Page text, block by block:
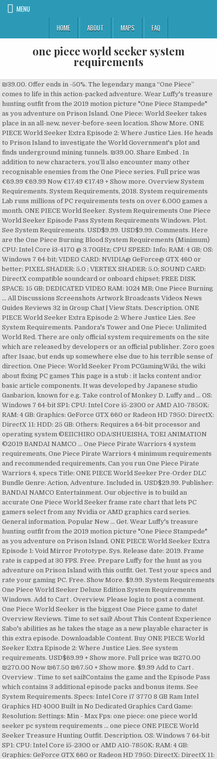
MENU
HOME
ABOUT MAPS FAQ
one piece world seeker system
requirements
₪39.00. Offer ends in -50%. The legendary manga “One Piece”
comes to life in this action-packed adventure. Wear Luffy's treasure
hunting outfit from the 2019 motion picture "One Piece Stampede"
as you adventure on Prison Island. One Piece: World Seeker takes
place in an all-new, never-before-seen location. Show More. ONE
PIECE World Seeker Extra Episode 2: Where Justice Lies. He heads
to Prison Island to investigate the World Government's plot and
finds underground mining tunnels. ₪39.00. Share Embed . In
addition to new characters, you’ll also encounter many other
recognisable enemies from the One Piece series. Full price was
€69.99 €69.99 Now €17.49 €17.49 + Show more. Overview System
Requirements. System Requirements, 2018. System requirements
Lab runs millions of PC requirements tests on over 6,000 games a
month. ONE PIECE World Seeker. System Requirements One Piece
World Seeker Episode Pass System Requirements Windows. Plot.
See System Requirements. USD$9.99. USD$9.99. Comments. Here
are the One Piece Burning Blood System Requirements (Minimum)
CPU: Intel Core i3-4170 @ 3.70GHz; CPU SPEED: Info; RAM: 4 GB; OS:
Windows 7 64-bit; VIDEO CARD: NVIDIA@ GeForce@ GTX 460 or
better; PIXEL SHADER: 5.0 ; VERTEX SHADER: 5.0; SOUND CARD:
DirectX compatible soundcard or onboard chipset; FREE DISK
SPACE: 15 GB; DEDICATED VIDEO RAM: 1024 MB; One Piece Burning
… All Discussions Screenshots Artwork Broadcasts Videos News
Guides Reviews 32 in Group Chat | View Stats. Description. ONE
PIECE World Seeker Extra Episode 2: Where Justice Lies. See
System Requirements. Pandora's Tower and One Piece: Unlimited
World Red. There are only official system requirements on the site
which are released by developers or an official publisher. Zoro goes
after Isaac, but ends up somewhere else due to his terrible sense of
direction. One Piece: World Seeker From PCGamingWiki, the wiki
about fixing PC games This page is a stub : it lacks content and/or
basic article components. It was developed by Japanese studio
Ganbarion, known for e.g. Take control of Monkey D. Luffy and … OS:
Windows 7 64-bit SP1: CPU: Intel Core i5-2300 or AMD A10-7850K:
RAM: 4 GB: Graphics: GeForce GTX 660 or Radeon HD 7950: DirectX:
DirectX 11: HDD: 25 GB: Others: Requires a 64-bit processor and
operating system ©EIICHIRO ODA/SHUEISHA, TOEI ANIMATION
©2019 BANDAI NAMCO … One Piece Pirate Warriors 4 system
requirements, One Piece Pirate Warriors 4 minimum requirements
and recommended requirements, Can you run One Piece Pirate
Warriors 4, specs Title: ONE PIECE World Seeker Pre-Order DLC
Bundle Genre: Action, Adventure. Included in. USD$29.99. Publisher:
BANDAI NAMCO Entertainment. Our objective is to build an
accurate One Piece World Seeker frame rate chart that lets PC
gamers select from any Nvidia or AMD graphics card series.
General information. Popular New … Get. Wear Luffy's treasure
hunting outfit from the 2019 motion picture "One Piece Stampede"
as you adventure on Prison Island. ONE PIECE World Seeker Extra
Episode 1: Void Mirror Prototype. Sys. Release date: 2019. Frame
rate is capped at 30 FPS. Free. Prepare Luffy for the hunt as you
adventure on Prison Island with this outfit. Get. Test your specs and
rate your gaming PC. Free. Show More. $9.99. System Requirements
One Piece World Seeker Deluxe Edition System Requirements
Windows. Add to Cart . Overview. Please login to post a comment.
One Piece World Seeker is the biggest One Piece game to date!
Overview Reviews. Time to set sail! About This Content Experience
Sabo's abilities as he takes the stage as a new playable character is
this extra episode. Downloadable Content. Buy ONE PIECE World
Seeker Extra Episode 2: Where Justice Lies. See system
requirements. USD$69.99 + Show more. Full price was ₪270.00
₪270.00 Now ₪67.50 ₪67.50 + Show more. $9.99 Add to Cart .
Overview . Time to set sail!Contains the game and the Episode Pass
which contains 3 additional episode packs and bonus items. See
System Requirements. Specs: Intel Core i7 3770 8 GB Ram Intel
Graphics HD 4000 Built in No Dedicated Graphics Card Game:
Resolution: Settings: Min - Max Fps: one piece: one piece world
seeker pc system requirements ... one piece ONE PIECE World
Seeker Treasure Hunting Outfit. Description. OS: Windows 7 64-bit
SP1: CPU: Intel Core i5-2300 or AMD A10-7850K: RAM: 4 GB:
Graphics: GeForce GTX 660 or Radeon HD 7950: DirectX: DirectX 11: